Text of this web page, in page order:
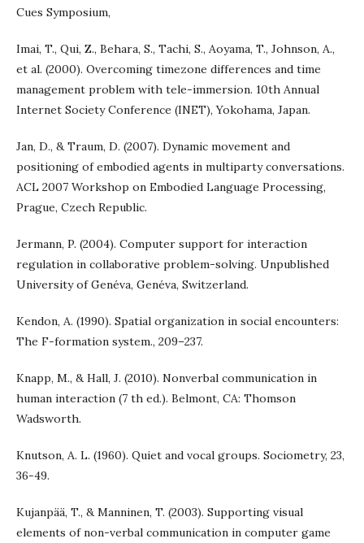
Cues Symposium,
Imai, T., Qui, Z., Behara, S., Tachi, S., Aoyama, T., Johnson, A.,
et al. (2000). Overcoming timezone differences and time
management problem with tele-immersion. 10th Annual
Internet Society Conference (INET), Yokohama, Japan.
Jan, D., & Traum, D. (2007). Dynamic movement and
positioning of embodied agents in multiparty conversations.
ACL 2007 Workshop on Embodied Language Processing,
Prague, Czech Republic.
Jermann, P. (2004). Computer support for interaction
regulation in collaborative problem-solving. Unpublished
University of Genéva, Genéva, Switzerland.
Kendon, A. (1990). Spatial organization in social encounters:
The F-formation system., 209–237.
Knapp, M., & Hall, J. (2010). Nonverbal communication in
human interaction (7 th ed.). Belmont, CA: Thomson
Wadsworth.
Knutson, A. L. (1960). Quiet and vocal groups. Sociometry, 23,
36-49.
Kujanpää, T., & Manninen, T. (2003). Supporting visual
elements of non-verbal communication in computer game